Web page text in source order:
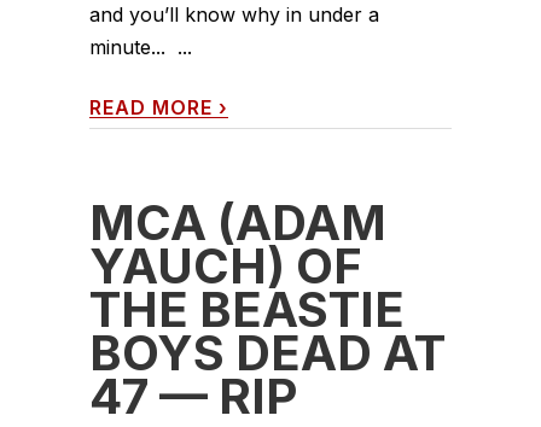
and you’ll know why in under a
minute... ...
READ MORE ›
MCA (ADAM
YAUCH) OF
THE BEASTIE
BOYS DEAD AT
47 — RIP